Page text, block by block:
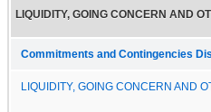
LIQUIDITY, GOING CONCERN AND
Commitments and Contingencies
LIQUIDITY, GOING CONCERN AND